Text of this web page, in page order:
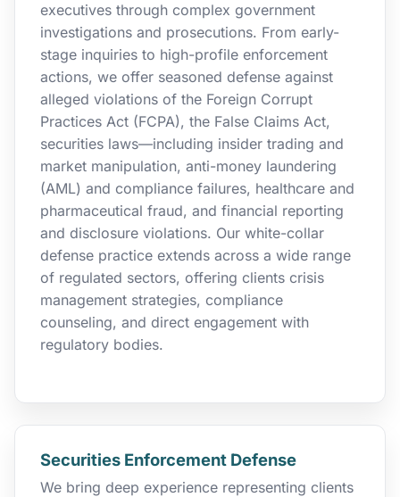
executives through complex government
investigations and prosecutions. From early-
stage inquiries to high-profile enforcement
actions, we offer seasoned defense against
alleged violations of the Foreign Corrupt
Practices Act (FCPA), the False Claims Act,
securities laws—including insider trading and
market manipulation, anti-money laundering
(AML) and compliance failures, healthcare and
pharmaceutical fraud, and financial reporting
and disclosure violations. Our white-collar
defense practice extends across a wide range
of regulated sectors, offering clients crisis
management strategies, compliance
counseling, and direct engagement with
regulatory bodies.
Securities Enforcement Defense
We bring deep experience representing clients